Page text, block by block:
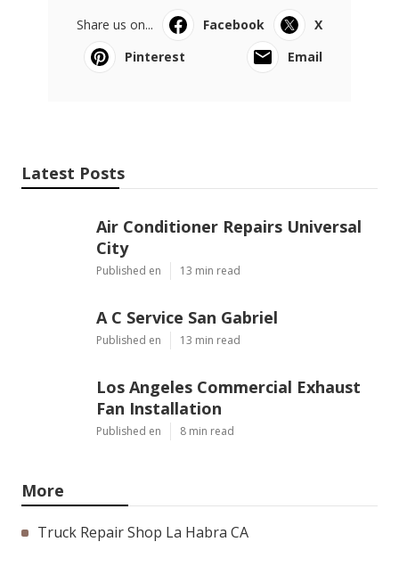
Share us on... Facebook
X
Pinterest
Email
Latest Posts
Air Conditioner Repairs Universal
City
Published en 13 min read
A C Service San Gabriel
Published en 13 min read
Los Angeles Commercial Exhaust
Fan Installation
Published en 8 min read
More
Truck Repair Shop La Habra CA